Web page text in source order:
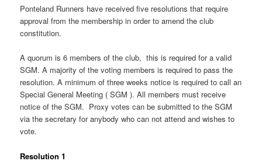
Ponteland Runners have received five resolutions that require
approval from the membership in order to amend the club
constitution.
A quorum is 6 members of the club, this is required for a valid
SGM. A majority of the voting members is required to pass the
resolution. A minimum of three weeks notice is required to call an
Special General Meeting ( SGM ). All members must receive
notice of the SGM. Proxy votes can be submitted to the SGM
via the secretary for anybody who can not attend and wishes to
vote.
Resolution 1